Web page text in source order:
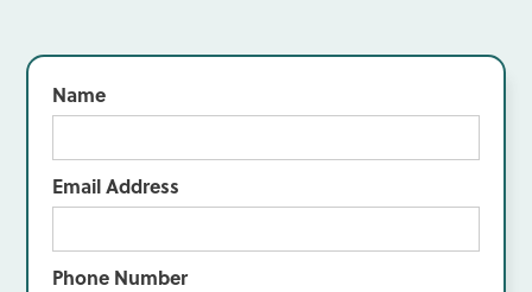
Name
Email Address
Phone Number